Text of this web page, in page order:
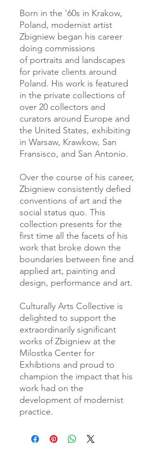
Born in the '60s in Krakow,
Poland, modernist artist
Zbigniew began his career
doing commissions
of portraits and landscapes
for private clients around
Poland. His work is featured
in the private collections of
over 20 collectors and
curators around Europe and
the United States, exhibiting
in Warsaw, Krawkow, San
Fransisco, and San Antonio.
Over the course of his career,
Zbigniew consistently defied
conventions of art and the
social status quo. This
collection presents for the
first time all the facets of his
work that broke down the
boundaries between fine and
applied art, painting and
design, performance and art.
Culturally Arts Collective is
delighted to support the
extraordinarily significant
works of Zbigniew at the
Milostka Center for
Exhibtions and proud to
champion the impact that his
work had on the
development of modernist
practice.